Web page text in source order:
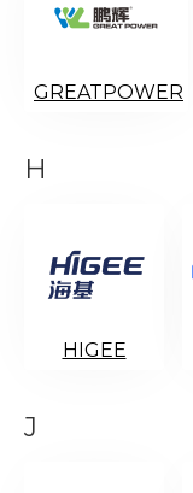
GREATPOWER
H
HIGEE
J